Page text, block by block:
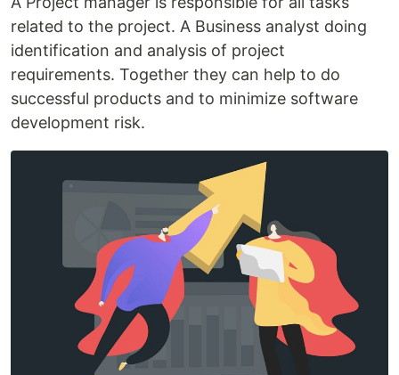
related to the project. A Business analyst doing
identification and analysis of project
requirements. Together they can help to do
successful products and to minimize software
development risk.